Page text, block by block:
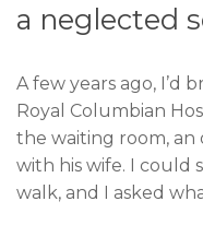
a neglected
A few years ago, I’d
Royal Columbian
the waiting room,
with his wife. I could
walk, and I asked